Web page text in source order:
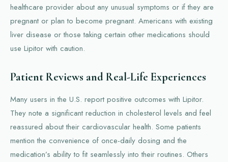
healthcare provider about any unusual symptoms or if they are
pregnant or plan to become pregnant. Americans with existing
liver disease or those taking certain other medications should
use Lipitor with caution.
Patient Reviews and Real-Life Experiences
Many users in the U.S. report positive outcomes with Lipitor.
They note a significant reduction in cholesterol levels and feel
reassured about their cardiovascular health. Some patients
mention the convenience of once-daily dosing and the
medication’s ability to fit seamlessly into their routines. Others